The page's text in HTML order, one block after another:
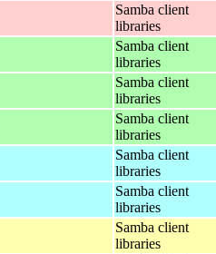
Samba client
libraries
Samba client
libraries
Samba client
libraries
Samba client
libraries
Samba client
libraries
Samba client
libraries
Samba client
libraries